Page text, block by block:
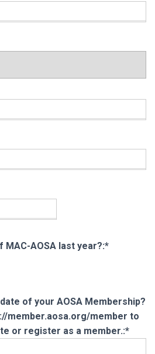
of MAC-AOSA last year?
MAC-AOSA last year?:*
of your AOSA Membership?
member.aosa.org/member to
or register as a member.:*